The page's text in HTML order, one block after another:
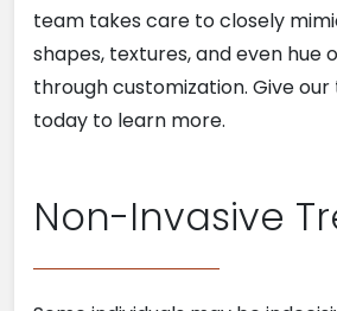
team takes care to closely
shapes, textures, and even hue
through customization. Give
today to learn more.
Non-Invasive